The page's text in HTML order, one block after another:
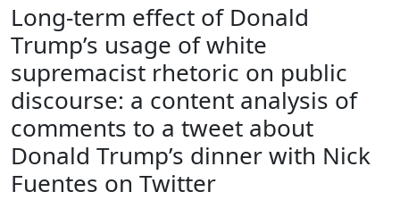
About
How To Deposit
Long-term effect of Donald
Trump’s usage of white
supremacist rhetoric on public
discourse: a content analysis of
comments to a tweet about
Donald Trump’s dinner with Nick
Fuentes on Twitter